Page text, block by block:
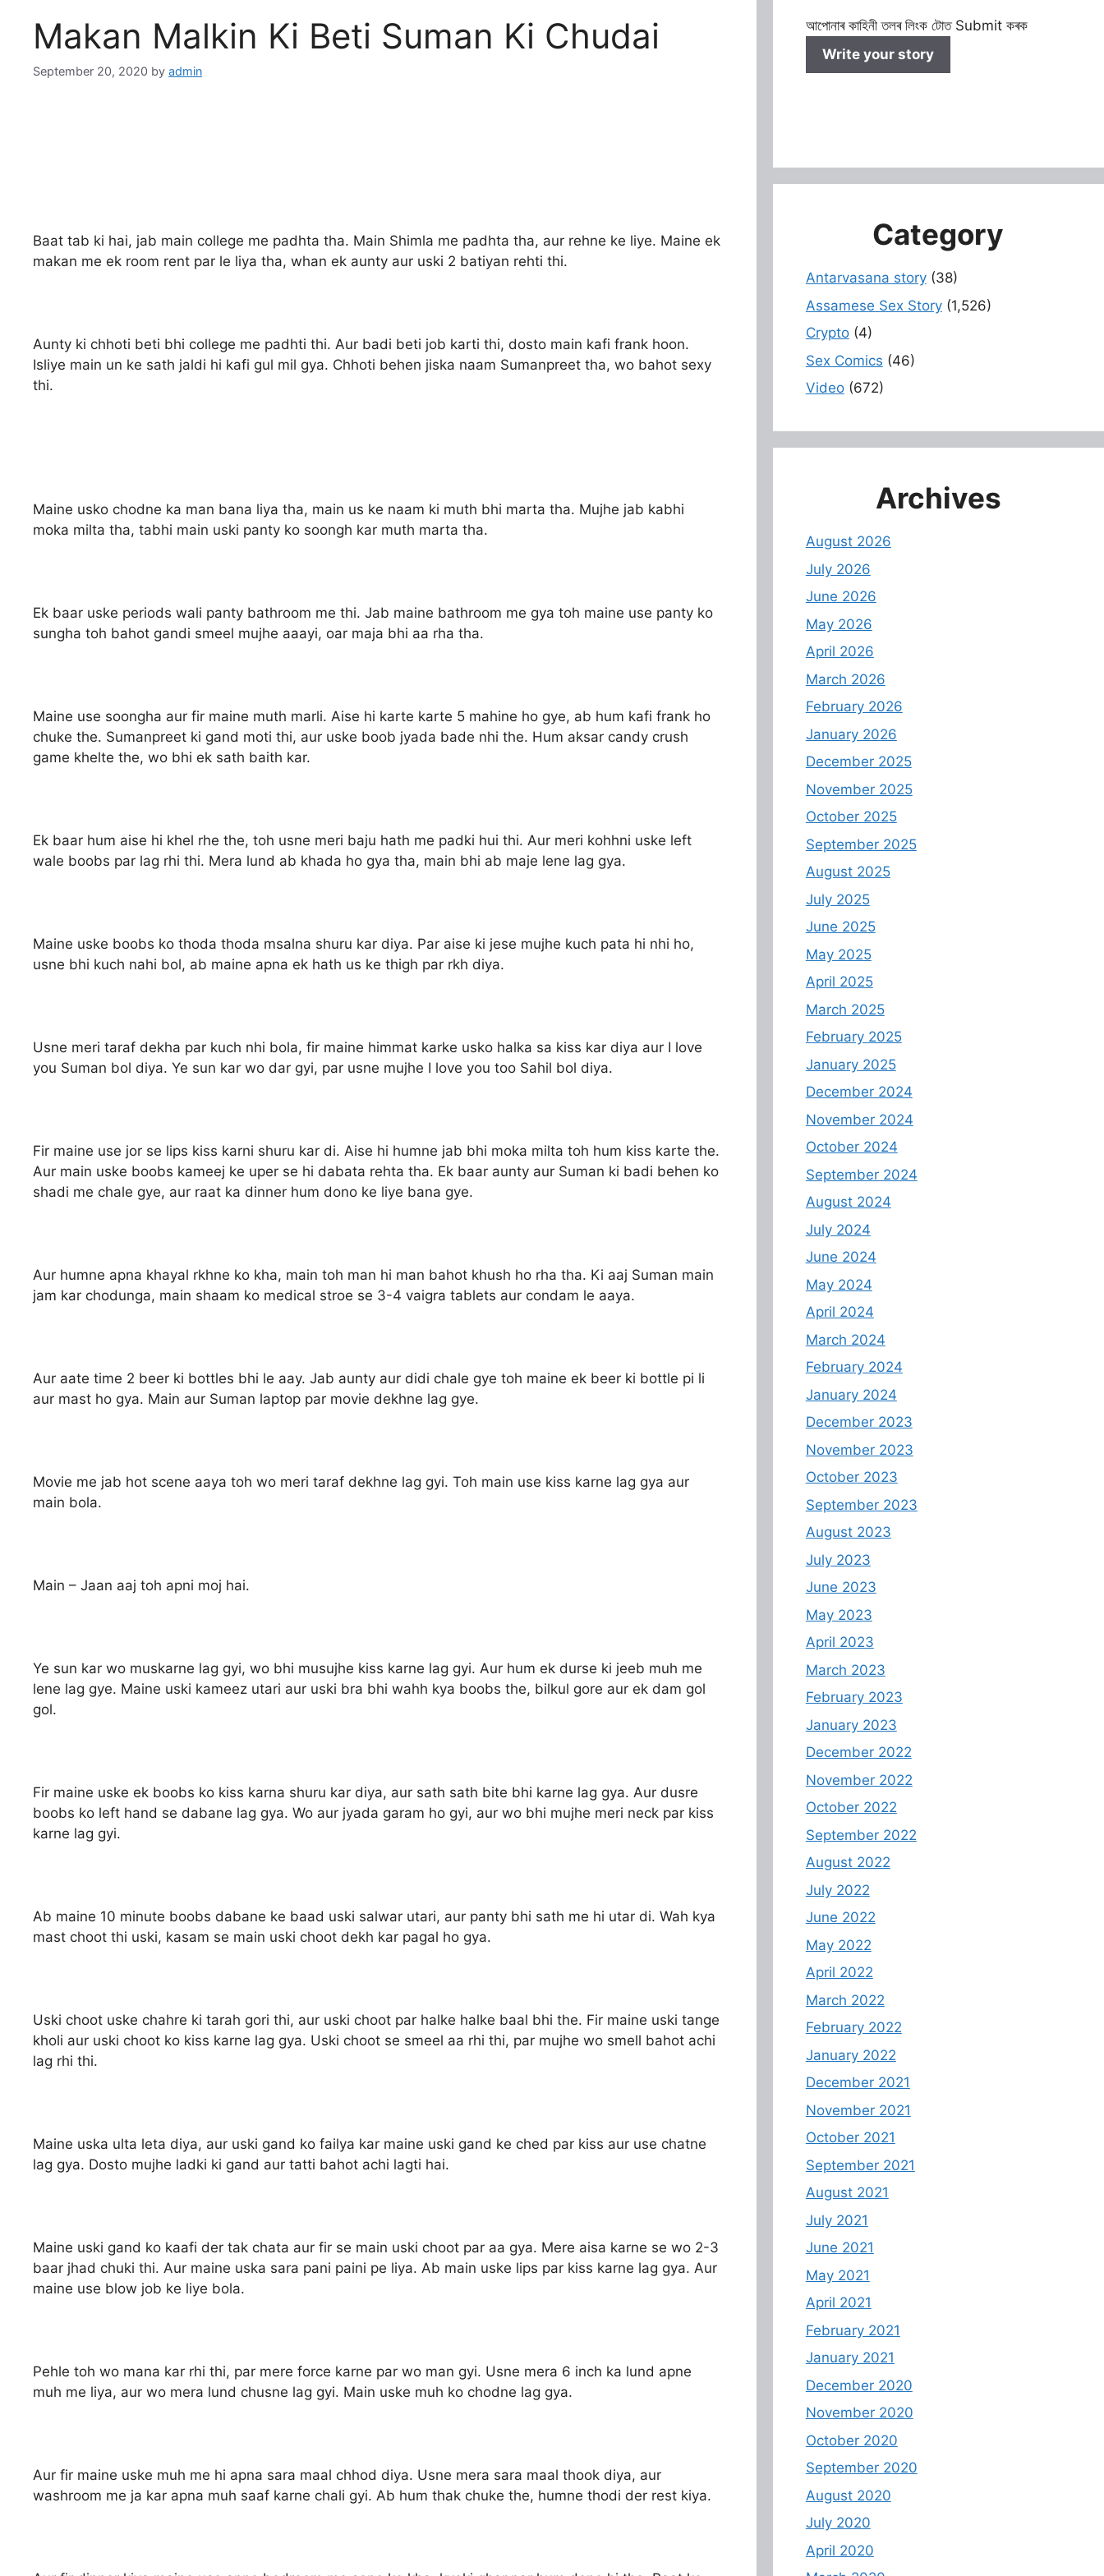
Makan Malkin Ki Beti Suman Ki Chudai
September 20, 2020 by admin
Baat tab ki hai, jab main college me padhta tha. Main Shimla me padhta tha, aur rehne ke liye. Maine ek
makan me ek room rent par le liya tha, whan ek aunty aur uski 2 batiyan rehti thi.
Aunty ki chhoti beti bhi college me padhti thi. Aur badi beti job karti thi, dosto main kafi frank hoon.
Isliye main un ke sath jaldi hi kafi gul mil gya. Chhoti behen jiska naam Sumanpreet tha, wo bahot sexy
thi.
Maine usko chodne ka man bana liya tha, main us ke naam ki muth bhi marta tha. Mujhe jab kabhi
moka milta tha, tabhi main uski panty ko soongh kar muth marta tha.
Ek baar uske periods wali panty bathroom me thi. Jab maine bathroom me gya toh maine use panty ko
sungha toh bahot gandi smeel mujhe aaayi, oar maja bhi aa rha tha.
Maine use soongha aur fir maine muth marli. Aise hi karte karte 5 mahine ho gye, ab hum kafi frank ho
chuke the. Sumanpreet ki gand moti thi, aur uske boob jyada bade nhi the. Hum aksar candy crush
game khelte the, wo bhi ek sath baith kar.
Ek baar hum aise hi khel rhe the, toh usne meri baju hath me padki hui thi. Aur meri kohhni uske left
wale boobs par lag rhi thi. Mera lund ab khada ho gya tha, main bhi ab maje lene lag gya.
Maine uske boobs ko thoda thoda msalna shuru kar diya. Par aise ki jese mujhe kuch pata hi nhi ho,
usne bhi kuch nahi bol, ab maine apna ek hath us ke thigh par rkh diya.
Usne meri taraf dekha par kuch nhi bola, fir maine himmat karke usko halka sa kiss kar diya aur I love
you Suman bol diya. Ye sun kar wo dar gyi, par usne mujhe I love you too Sahil bol diya.
Fir maine use jor se lips kiss karni shuru kar di. Aise hi humne jab bhi moka milta toh hum kiss karte the.
Aur main uske boobs kameej ke uper se hi dabata rehta tha. Ek baar aunty aur Suman ki badi behen ko
shadi me chale gye, aur raat ka dinner hum dono ke liye bana gye.
Aur humne apna khayal rkhne ko kha, main toh man hi man bahot khush ho rha tha. Ki aaj Suman main
jam kar chodunga, main shaam ko medical stroe se 3-4 vaigra tablets aur condam le aaya.
Aur aate time 2 beer ki bottles bhi le aay. Jab aunty aur didi chale gye toh maine ek beer ki bottle pi li
aur mast ho gya. Main aur Suman laptop par movie dekhne lag gye.
Movie me jab hot scene aaya toh wo meri taraf dekhne lag gyi. Toh main use kiss karne lag gya aur
main bola.
Main – Jaan aaj toh apni moj hai.
Ye sun kar wo muskarne lag gyi, wo bhi musujhe kiss karne lag gyi. Aur hum ek durse ki jeeb muh me
lene lag gye. Maine uski kameez utari aur uski bra bhi wahh kya boobs the, bilkul gore aur ek dam gol
gol.
Fir maine uske ek boobs ko kiss karna shuru kar diya, aur sath sath bite bhi karne lag gya. Aur dusre
boobs ko left hand se dabane lag gya. Wo aur jyada garam ho gyi, aur wo bhi mujhe meri neck par kiss
karne lag gyi.
Ab maine 10 minute boobs dabane ke baad uski salwar utari, aur panty bhi sath me hi utar di. Wah kya
mast choot thi uski, kasam se main uski choot dekh kar pagal ho gya.
Uski choot uske chahre ki tarah gori thi, aur uski choot par halke halke baal bhi the. Fir maine uski tange
kholi aur uski choot ko kiss karne lag gya. Uski choot se smeel aa rhi thi, par mujhe wo smell bahot achi
lag rhi thi.
Maine uska ulta leta diya, aur uski gand ko failya kar maine uski gand ke ched par kiss aur use chatne
lag gya. Dosto mujhe ladki ki gand aur tatti bahot achi lagti hai.
Maine uski gand ko kaafi der tak chata aur fir se main uski choot par aa gya. Mere aisa karne se wo 2-3
baar jhad chuki thi. Aur maine uska sara pani paini pe liya. Ab main uske lips par kiss karne lag gya. Aur
maine use blow job ke liye bola.
Pehle toh wo mana kar rhi thi, par mere force karne par wo man gyi. Usne mera 6 inch ka lund apne
muh me liya, aur wo mera lund chusne lag gyi. Main uske muh ko chodne lag gya.
Aur fir maine uske muh me hi apna sara maal chhod diya. Usne mera sara maal thook diya, aur
washroom me ja kar apna muh saaf karne chali gyi. Ab hum thak chuke the, humne thodi der rest kiya.
আপোনাৰ কাহিনী তলৰ লিংক টোত Submit কৰক
Write your story
Category
Antarvasana story(38)
Assamese Sex Story(1,526)
Crypto(4)
Sex Comics (46)
Video(672)
Archives
August 2026
July 2026
June 2026
May 2026
April 2026
March 2026
February 2026
January 2026
December 2025
November 2025
October 2025
September 2025
August 2025
July 2025
June 2025
May 2025
April 2025
March 2025
February 2025
January 2025
December 2024
November 2024
October 2024
September 2024
August 2024
July 2024
June 2024
May 2024
April 2024
March 2024
February 2024
January 2024
December 2023
November 2023
October 2023
September 2023
August 2023
July 2023
June 2023
May 2023
April 2023
March 2023
February 2023
January 2023
December 2022
November 2022
October 2022
September 2022
August 2022
July 2022
June 2022
May 2022
April 2022
March 2022
February 2022
January 2022
December 2021
November 2021
October 2021
September 2021
August 2021
July 2021
June 2021
May 2021
April 2021
February 2021
January 2021
December 2020
November 2020
October 2020
September 2020
August 2020
July 2020
April 2020